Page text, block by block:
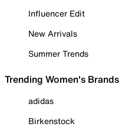
Influencer Edit
New Arrivals
Summer Trends
Trending Women's Brands
adidas
Birkenstock